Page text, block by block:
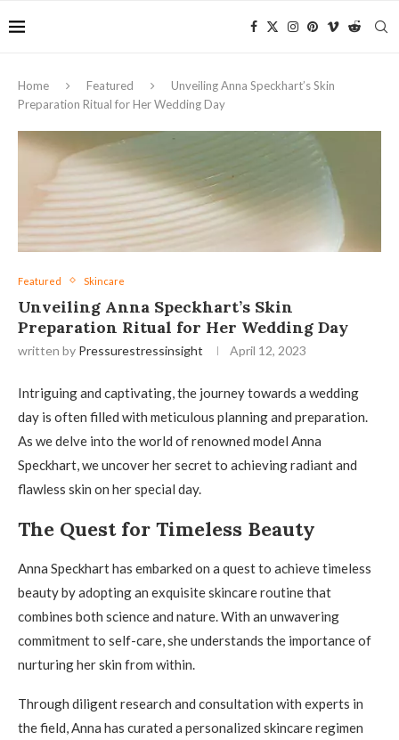
Home Featured
Unveiling Anna Speckhart’s Skin
Preparation Ritual for Her Wedding Day
Featured Skincare
Unveiling Anna Speckhart’s Skin
Preparation Ritual for Her Wedding Day
written by Pressurestressinsight April 12, 2023
Intriguing and captivating, the journey towards a wedding
day is often filled with meticulous planning and preparation.
As we delve into the world of renowned model Anna
Speckhart, we uncover her secret to achieving radiant and
flawless skin on her special day.
The Quest for Timeless Beauty
Anna Speckhart has embarked on a quest to achieve timeless
beauty by adopting an exquisite skincare routine that
combines both science and nature. With an unwavering
commitment to self-care, she understands the importance of
nurturing her skin from within.
Through diligent research and consultation with experts in
the field, Anna has curated a personalized skincare regimen